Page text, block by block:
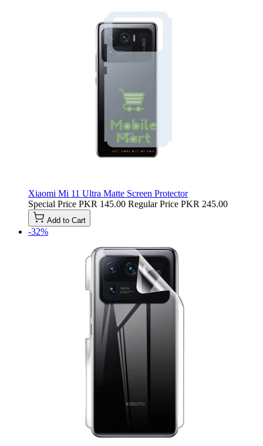
Xiaomi Mi 11 Ultra Matte Screen Protector
Special Price PKR 145.00 Regular Price PKR 245.00
Add to Cart
-32%